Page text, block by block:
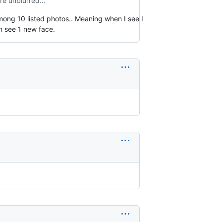
10 listed photos.. Meaning when I see I
see 1 new face.